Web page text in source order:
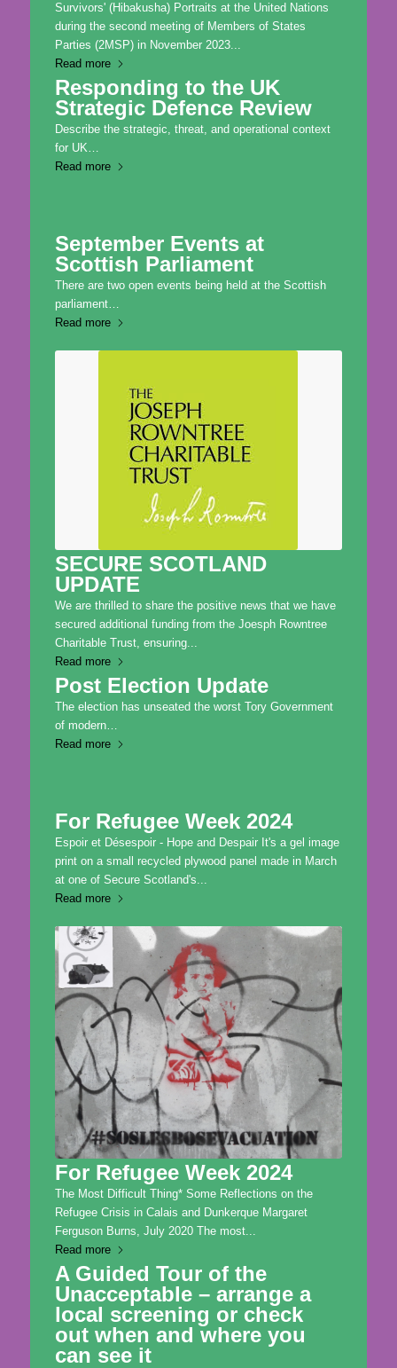
Survivors' (Hibakusha) Portraits at the United Nations
during the second meeting of Members of States
Parties (2MSP) in November 2023...
Read more
Responding to the UK
Strategic Defence Review
Describe the strategic, threat, and operational context
for UK…
Read more
September Events at
Scottish Parliament
There are two open events being held at the Scottish
parliament…
Read more
SECURE SCOTLAND
UPDATE
We are thrilled to share the positive news that we have
secured additional funding from the Joesph Rowntree
Charitable Trust, ensuring...
Read more
Post Election Update
The election has unseated the worst Tory Government
of modern…
Read more
For Refugee Week 2024
Espoir et Désespoir - Hope and Despair It's a gel image
print on a small recycled plywood panel made in March
at one of Secure Scotland's...
Read more
For Refugee Week 2024
The Most Difficult Thing* Some Reflections on the
Refugee Crisis in Calais and Dunkerque Margaret
Ferguson Burns, July 2020 The most...
Read more
A Guided Tour of the
Unacceptable – arrange a
local screening or check
out when and where you
can see it